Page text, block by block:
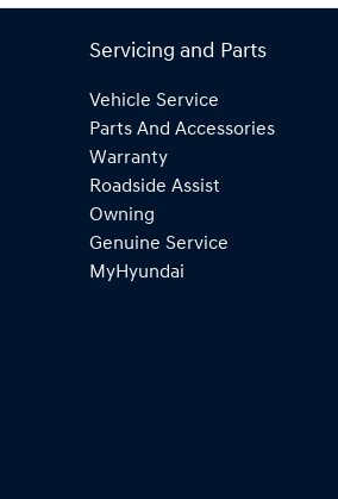
Servicing and Parts
Vehicle Service
Parts And Accessories
Warranty
Roadside Assist
Owning
Genuine Service
MyHyundai